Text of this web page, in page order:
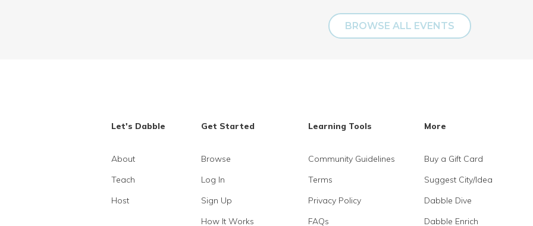
BROWSE ALL EVENTS
Let's Dabble
About
Teach
Host
Get Started
Browse
Log In
Sign Up
How It Works
Learning Tools
Community Guidelines
Terms
Privacy Policy
FAQs
More
Buy a Gift Card
Suggest City/Idea
Dabble Dive
Dabble Enrich